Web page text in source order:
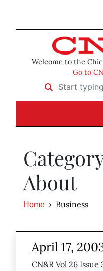
Welcome to the
Go to
Start typing to
About
Home Business
April 17,
CN&R Vol 26 Issue